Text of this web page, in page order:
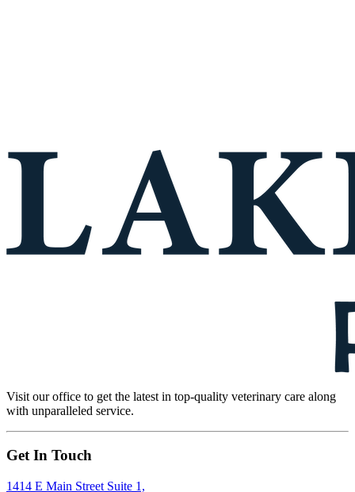
Visit our office to get the latest in top-quality veterinary care along
with unparalleled service.
Get In Touch
1414 E Main Street Suite 1,